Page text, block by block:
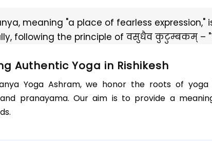
meaning "a place of fearless expression,"
following the principle of वसुधैव कुटुम्बकम् –
Authentic Yoga in Rishikesh
Yoga Ashram, we honor the roots of
pranayama. Our aim is to provide a